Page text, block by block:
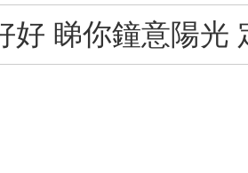
好 睇你鐘意陽光